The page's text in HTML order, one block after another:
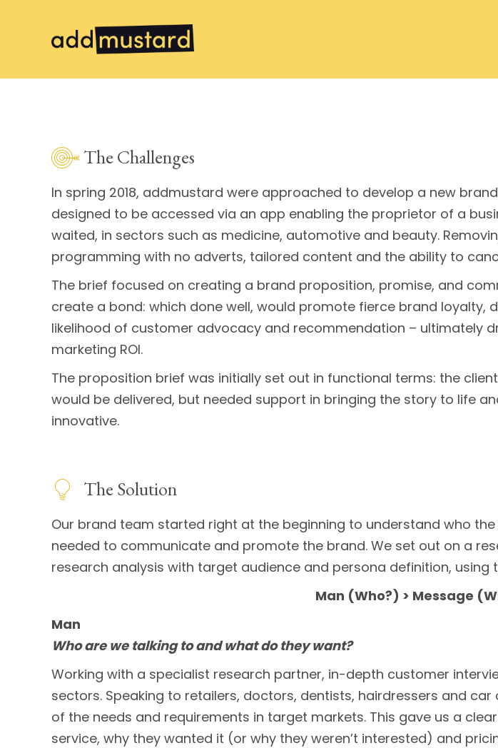
The Challenges
In spring 2018, addmustard were approached to develop a new
designed to be accessed via an app enabling the proprietor of a
waited, in sectors such as medicine, automotive and beauty.
programming with no adverts, tailored content and the ability to
The brief focused on creating a brand proposition, promise, and
create a bond: which done well, would promote fierce brand
likelihood of customer advocacy and recommendation – ultimately
marketing ROI.
The proposition brief was initially set out in functional terms: the
would be delivered, but needed support in bringing the story to life
innovative.
The Solution
Our brand team started right at the beginning to understand who
needed to communicate and promote the brand. We set out on a
research analysis with target audience and persona definition, using
Man (Who?) > Message
Man
Who are we talking to and what do they want?
Working with a specialist research partner, in-depth customer
sectors. Speaking to retailers, doctors, dentists, hairdressers and
of the needs and requirements in target markets. This gave us a
service, why they wanted it (or why they weren’t interested) and